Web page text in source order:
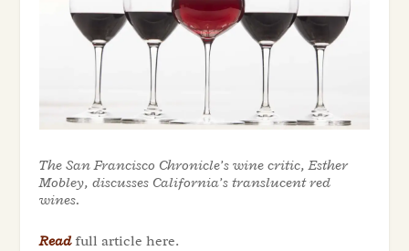
The San Francisco Chronicle’s wine critic, Esther
Mobley, discusses California’s translucent red
wines.
Read full article here.